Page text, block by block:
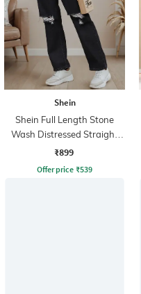
Shein
Shein Full Length Stone
Wash Distressed Straight
Jeans
₹899
Offer price ₹539